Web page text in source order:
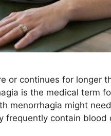
or continues for longer
is the medical term
menorrhagia might
frequently contain